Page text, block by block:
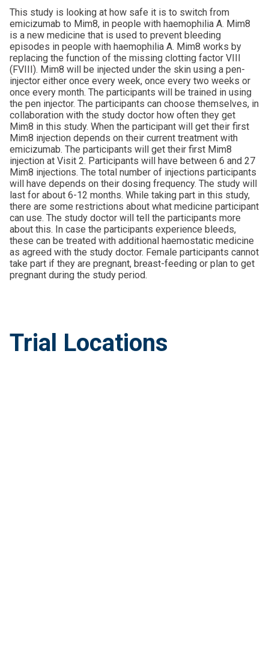
This study is looking at how safe it is to switch from
emicizumab to Mim8, in people with haemophilia A. Mim8
is a new medicine that is used to prevent bleeding
episodes in people with haemophilia A. Mim8 works by
replacing the function of the missing clotting factor VIII
(FVIII). Mim8 will be injected under the skin using a pen-
injector either once every week, once every two weeks or
once every month. The participants will be trained in using
the pen injector. The participants can choose themselves, in
collaboration with the study doctor how often they get
Mim8 in this study. When the participant will get their first
Mim8 injection depends on their current treatment with
emicizumab. The participants will get their first Mim8
injection at Visit 2. Participants will have between 6 and 27
Mim8 injections. The total number of injections participants
will have depends on their dosing frequency. The study will
last for about 6-12 months. While taking part in this study,
there are some restrictions about what medicine participant
can use. The study doctor will tell the participants more
about this. In case the participants experience bleeds,
these can be treated with additional haemostatic medicine
as agreed with the study doctor. Female participants cannot
take part if they are pregnant, breast-feeding or plan to get
pregnant during the study period.
Trial Locations